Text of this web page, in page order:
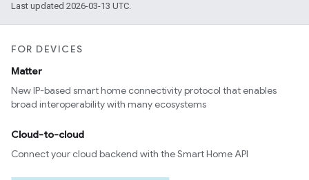
Last updated 2026-03-13 UTC.
FOR DEVICES
Matter
New IP-based smart home connectivity protocol that enables
broad interoperability with many ecosystems
Cloud-to-cloud
Connect your cloud backend with the Smart Home API